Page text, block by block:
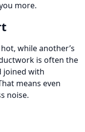
more.
while another’s
is often the
joined with
means even
noise.